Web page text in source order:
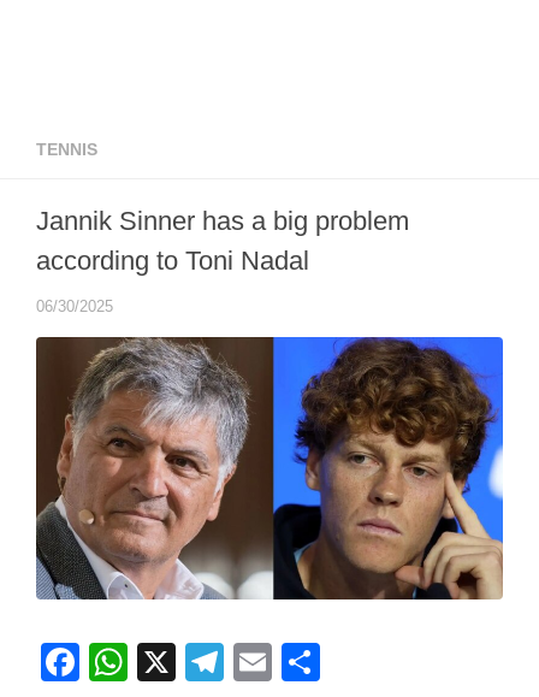
TENNIS
Jannik Sinner has a big problem
according to Toni Nadal
06/30/2025
Facebook
WhatsApp
X Telegram
Email